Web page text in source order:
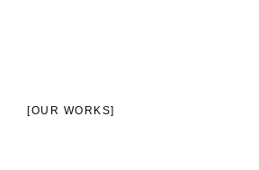
[OUR WORKS]